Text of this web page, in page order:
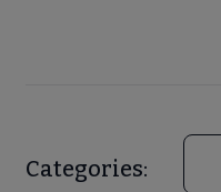
Categories: